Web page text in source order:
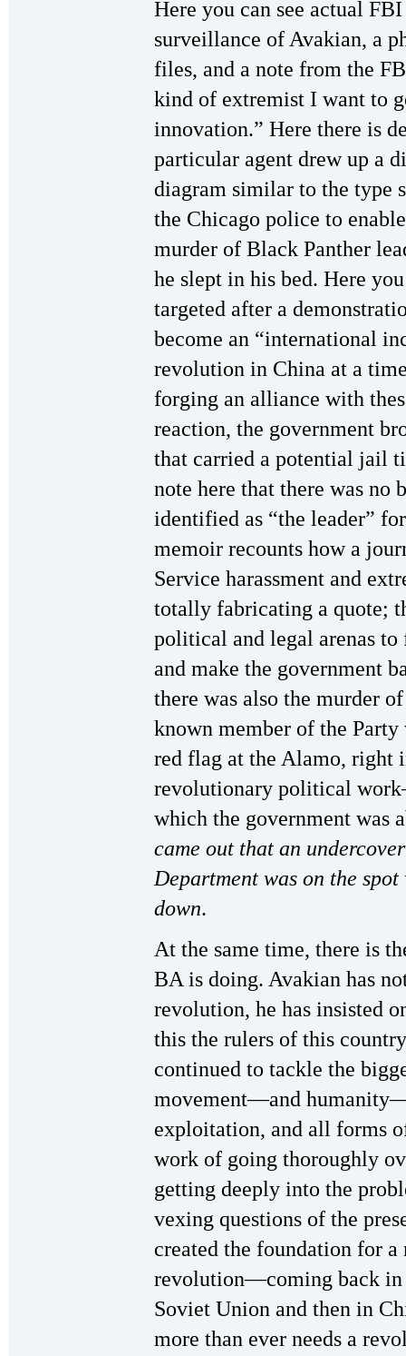
Here you can see actual
surveillance of Avakian, a
files, and a note from the
kind of extremist I want to
innovation.” Here there is
particular agent drew up a
diagram similar to the type
the Chicago police to
murder of Black Panther
he slept in his bed. Here
targeted after a
become an “international
revolution in China at a
forging an alliance with
reaction, the government
that carried a potential jail
note here that there was no
identified as “the leader”
memoir recounts how a
Service harassment and
totally fabricating a quote;
political and legal arenas
and make the government
there was also the murder
known member of the Party
red flag at the Alamo, right
revolutionary political
which the government was
came out that an
Department was on the
down.
At the same time, there is
BA is doing. Avakian has
revolution, he has insisted
this the rulers of this
continued to tackle the
movement—and
exploitation, and all forms
work of going thoroughly
getting deeply into the
vexing questions of the
created the foundation for
revolution—coming back in
Soviet Union and then in
more than ever needs a